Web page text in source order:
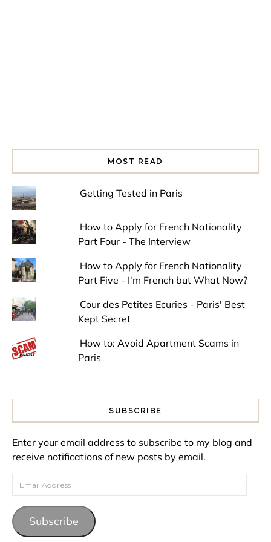
MOST READ
Getting Tested in Paris
How to Apply for French Nationality
Part Four - The Interview
How to Apply for French Nationality
Part Five - I'm French but What Now?
Cour des Petites Ecuries - Paris' Best
Kept Secret
How to: Avoid Apartment Scams in
Paris
SUBSCRIBE
Enter your email address to subscribe to my blog and
receive notifications of new posts by email.
Email Address
Subscribe